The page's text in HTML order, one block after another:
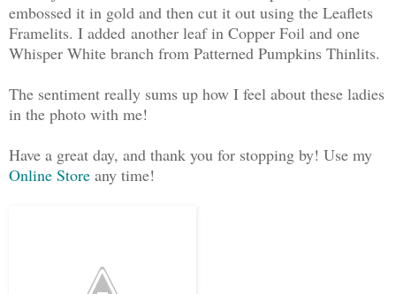
embossed it in gold and then cut it out using the Leaflets
Framelits. I added another leaf in Copper Foil and one
Whisper White branch from Patterned Pumpkins Thinlits.
The sentiment really sums up how I feel about these ladies
in the photo with me!
Have a great day, and thank you for stopping by! Use my
Online Store any time!